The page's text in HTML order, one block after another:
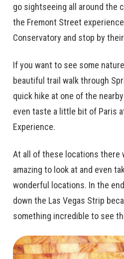
go sightseeing all around the
the Fremont Street
Conservatory and stop by
If you want to see some
beautiful trail walk through
quick hike at one of the
even taste a little bit of Paris
Experience.
At all of these locations there
amazing to look at and even
wonderful locations. In the
down the Las Vegas Strip
something incredible to see